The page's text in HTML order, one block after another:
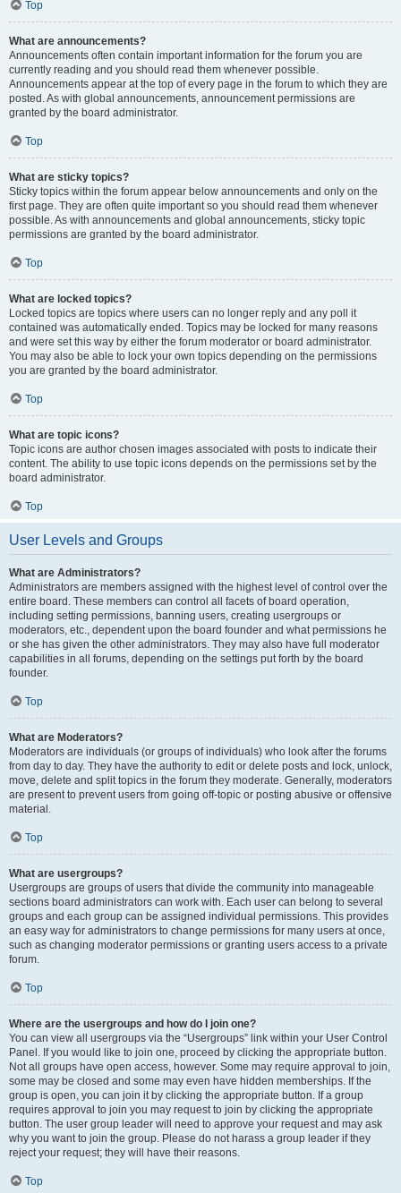
Top
What are announcements?
Announcements often contain important information for the forum you are
currently reading and you should read them whenever possible.
Announcements appear at the top of every page in the forum to which they are
posted. As with global announcements, announcement permissions are
granted by the board administrator.
Top
What are sticky topics?
Sticky topics within the forum appear below announcements and only on the
first page. They are often quite important so you should read them whenever
possible. As with announcements and global announcements, sticky topic
permissions are granted by the board administrator.
Top
What are locked topics?
Locked topics are topics where users can no longer reply and any poll it
contained was automatically ended. Topics may be locked for many reasons
and were set this way by either the forum moderator or board administrator.
You may also be able to lock your own topics depending on the permissions
you are granted by the board administrator.
Top
What are topic icons?
Topic icons are author chosen images associated with posts to indicate their
content. The ability to use topic icons depends on the permissions set by the
board administrator.
Top
User Levels and Groups
What are Administrators?
Administrators are members assigned with the highest level of control over the
entire board. These members can control all facets of board operation,
including setting permissions, banning users, creating usergroups or
moderators, etc., dependent upon the board founder and what permissions he
or she has given the other administrators. They may also have full moderator
capabilities in all forums, depending on the settings put forth by the board
founder.
Top
What are Moderators?
Moderators are individuals (or groups of individuals) who look after the forums
from day to day. They have the authority to edit or delete posts and lock, unlock,
move, delete and split topics in the forum they moderate. Generally, moderators
are present to prevent users from going off-topic or posting abusive or offensive
material.
Top
What are usergroups?
Usergroups are groups of users that divide the community into manageable
sections board administrators can work with. Each user can belong to several
groups and each group can be assigned individual permissions. This provides
an easy way for administrators to change permissions for many users at once,
such as changing moderator permissions or granting users access to a private
forum.
Top
Where are the usergroups and how do I join one?
You can view all usergroups via the “Usergroups” link within your User Control
Panel. If you would like to join one, proceed by clicking the appropriate button.
Not all groups have open access, however. Some may require approval to join,
some may be closed and some may even have hidden memberships. If the
group is open, you can join it by clicking the appropriate button. If a group
requires approval to join you may request to join by clicking the appropriate
button. The user group leader will need to approve your request and may ask
why you want to join the group. Please do not harass a group leader if they
reject your request; they will have their reasons.
Top